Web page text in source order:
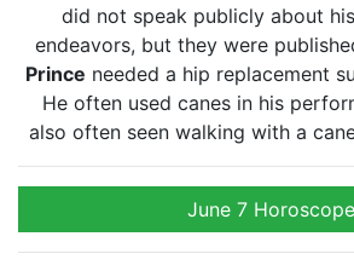
did not speak publicly about
endeavors, but they were
Prince needed a hip replacement
He often used canes in his
also often seen walking with a
June 7 Horoscope